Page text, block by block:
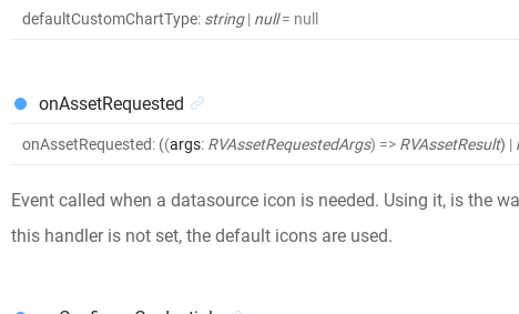
defaultCustomChartType: string | null= null
onAssetRequested
onAssetRequested: ((args: RVAssetRequestedArgs) => RVAssetResult) |
Event called when a datasource icon is needed. Using it, is the
this handler is not set, the default icons are used.